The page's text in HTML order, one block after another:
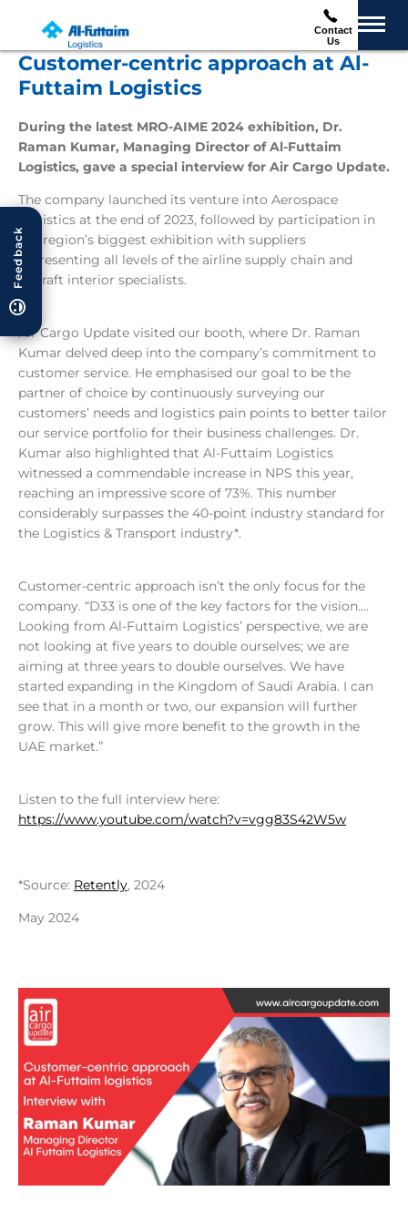
Contact
Us
Feedback
Customer-centric approach at Al-
Futtaim Logistics
During the latest MRO-AIME 2024 exhibition, Dr.
Raman Kumar, Managing Director of Al-Futtaim
Logistics, gave a special interview for Air Cargo Update.
The company launched its venture into Aerospace
Logistics at the end of 2023, followed by participation in
the region’s biggest exhibition with suppliers
representing all levels of the airline supply chain and
aircraft interior specialists.
Air Cargo Update visited our booth, where Dr. Raman
Kumar delved deep into the company’s commitment to
customer service. He emphasised our goal to be the
partner of choice by continuously surveying our
customers’ needs and logistics pain points to better tailor
our service portfolio for their business challenges. Dr.
Kumar also highlighted that Al-Futtaim Logistics
witnessed a commendable increase in NPS this year,
reaching an impressive score of 73%. This number
considerably surpasses the 40-point industry standard for
the Logistics & Transport industry*.
Customer-centric approach isn’t the only focus for the
company. “D33 is one of the key factors for the vision….
Looking from Al-Futtaim Logistics’ perspective, we are
not looking at five years to double ourselves; we are
aiming at three years to double ourselves. We have
started expanding in the Kingdom of Saudi Arabia. I can
see that in a month or two, our expansion will further
grow. This will give more benefit to the growth in the
UAE market.”
Listen to the full interview here:
https://www.youtube.com/watch?v=vgg83S42W5w
*Source: Retently, 2024
May 2024